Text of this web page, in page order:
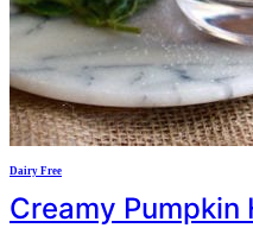
Dairy Free
Creamy Pumpkin